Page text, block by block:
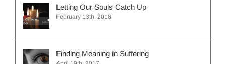
Letting Our Souls Catch Up
February 13th, 2018
Finding Meaning in Suffering